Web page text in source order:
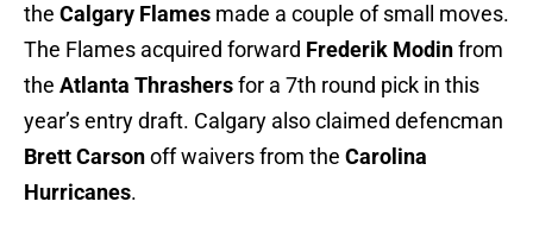
the Calgary Flames made a couple of small moves.
The Flames acquired forward Frederik Modinfrom
the Atlanta Thrashersfor a 7th round pick in this
year’s entry draft. Calgary also claimed defencman
Brett Carsonoff waivers from the Carolina
Hurricanes.